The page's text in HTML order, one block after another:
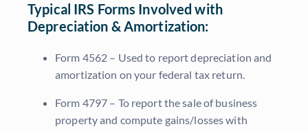
Typical IRS Forms Involved with
Depreciation & Amortization:
Form 4562 – Used to report depreciation and
amortization on your federal tax return.
Form 4797 – To report the sale of business
property and compute gains/losses with